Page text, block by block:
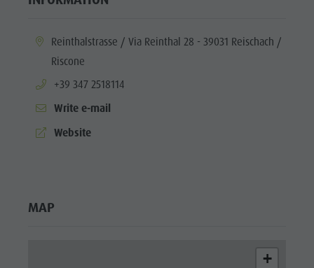
aria.location:
Reinthalstrasse / Via Reinthal 28 - 39031 Reischach /
Riscone
aria.phone:
+39 347 2518114
Write e-mail
aria.website:
Website
MAP
+